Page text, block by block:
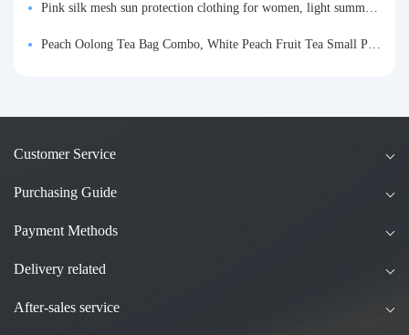
Pink silk mesh sun protection clothing for women, light summer style, outdoor UV protection clothing, slim-fitting short coat, top garment
Peach Oolong Tea Bag Combo, White Peach Fruit Tea Small Packets, Tea Bags, Cold Brew Tea, for Drinking
Customer Service
Purchasing Guide
Payment Methods
Delivery related
After-sales service